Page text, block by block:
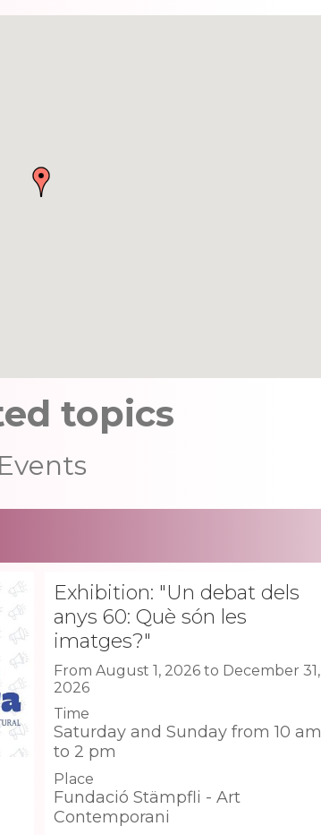
topics
Events
Exhibition: "Un debat dels
anys 60: Què són les
imatges?"
From August 1, 2026 to December 31,
2026
Time
Saturday and Sunday from 10 am
to 2 pm
Place
Fundació Stämpfli - Art
Contemporani